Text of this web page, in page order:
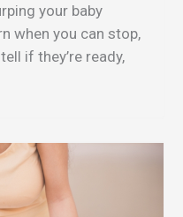
your baby
when you can stop,
if they’re ready,